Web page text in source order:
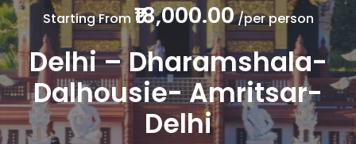
Starting From₹18,000.00/per person
Delhi – Dharamshala-
Dalhousie- Amritsar-
Delhi